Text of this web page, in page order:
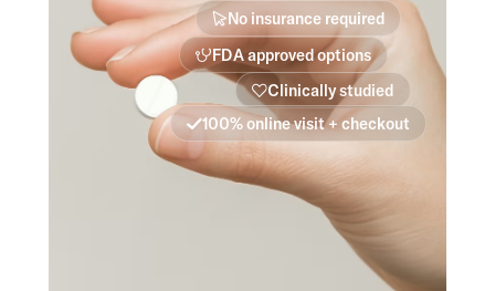
No insurance required
FDA approved options
Clinically studied
100% online visit + checkout